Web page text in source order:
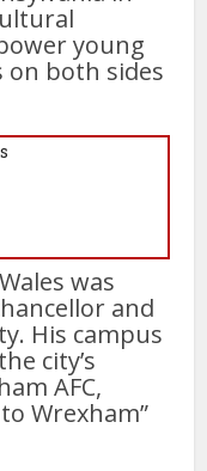
young
on both sides
was
and
His campus
city’s
AFC,
Wrexham”